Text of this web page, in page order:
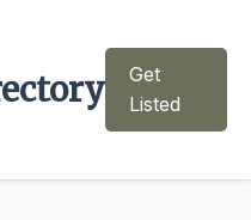
Get
Listed